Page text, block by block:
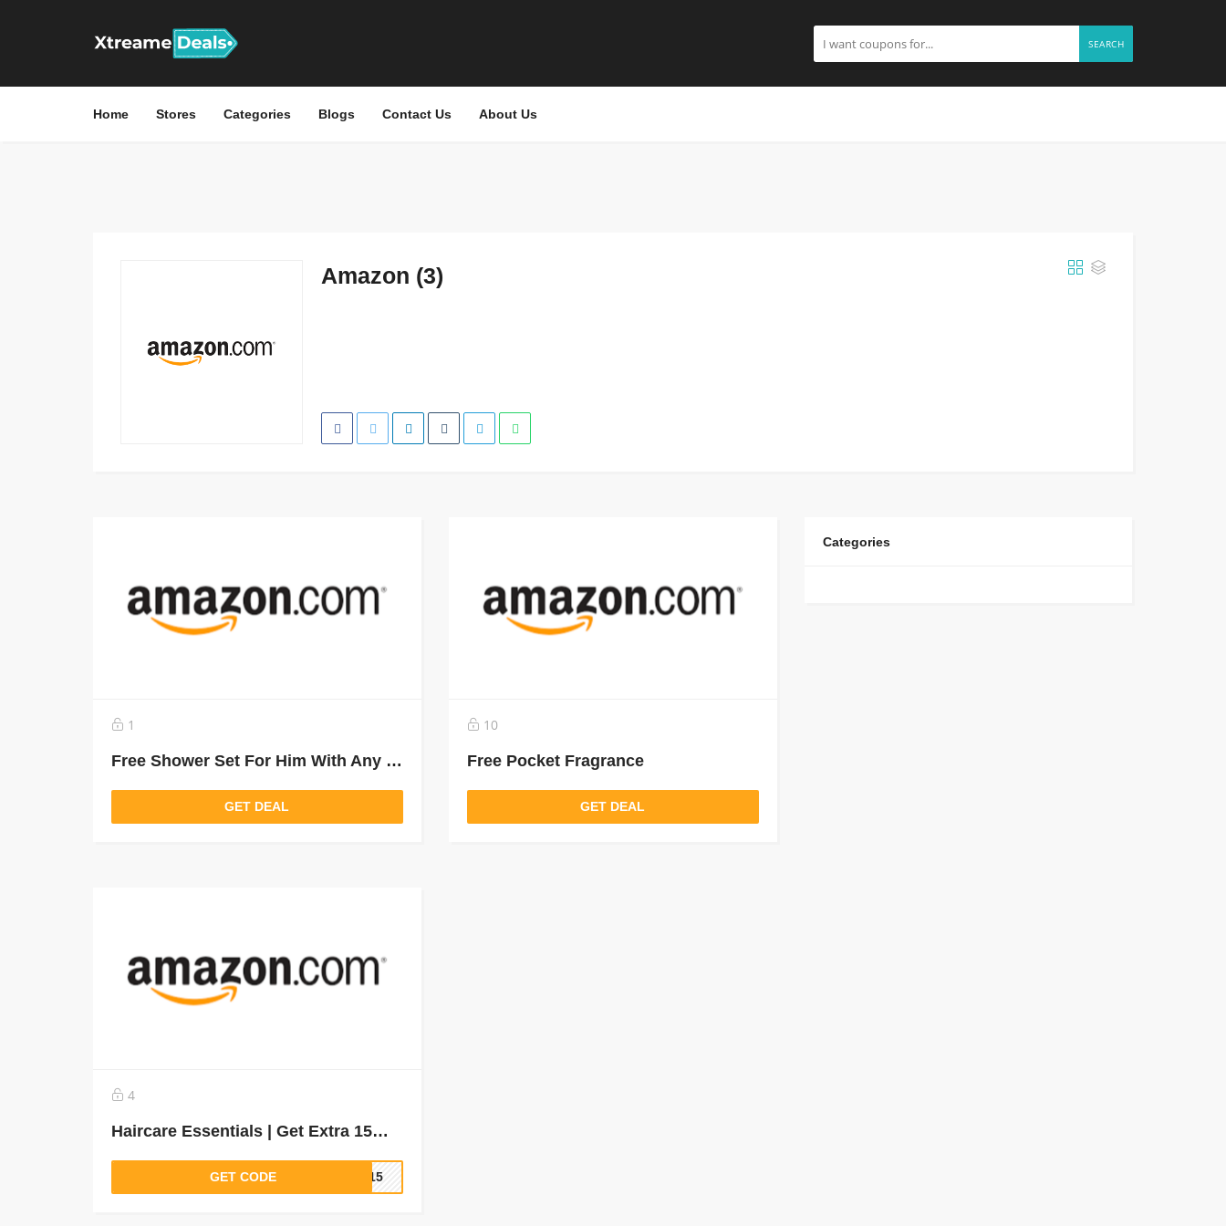
SEARCH
Home Stores Categories Blogs Contact Us About Us
Amazon (3)
1
Free Shower Set For Him With Any Narciso Purchase Above 450 Aed
GET DEAL
10
Free Pocket Fragrance
GET DEAL
4
Haircare Essentials | Get Extra 15% off
GET CODE IR15
Categories